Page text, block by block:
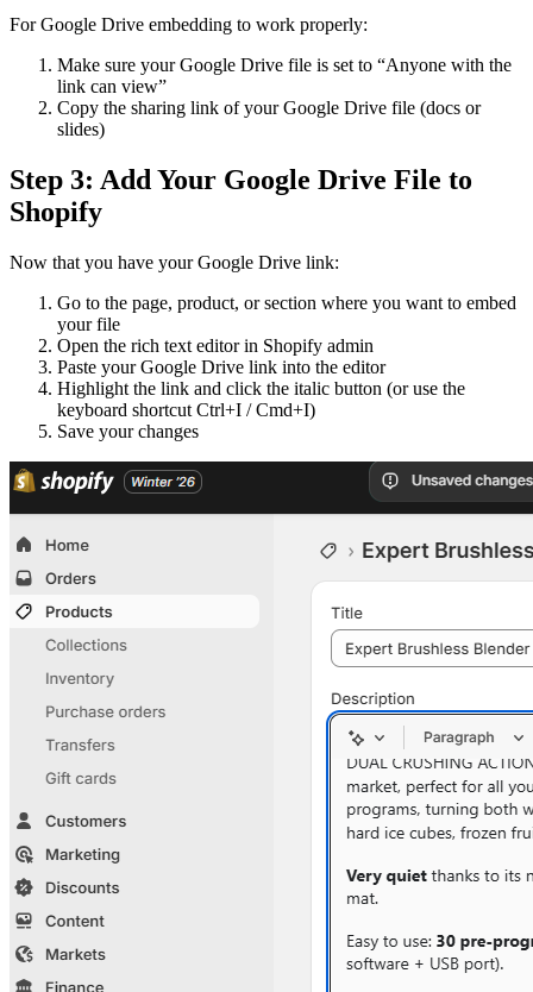
For Google Drive embedding to work properly:
Make sure your Google Drive file is set to “Anyone with the
link can view”
Copy the sharing link of your Google Drive file (docs or
slides)
Step 3: Add Your Google Drive File to
Shopify
Now that you have your Google Drive link:
Go to the page, product, or section where you want to embed
your file
Open the rich text editor in Shopify admin
Paste your Google Drive link into the editor
Highlight the link and click the italic button (or use the
keyboard shortcut Ctrl+I / Cmd+I)
Save your changes